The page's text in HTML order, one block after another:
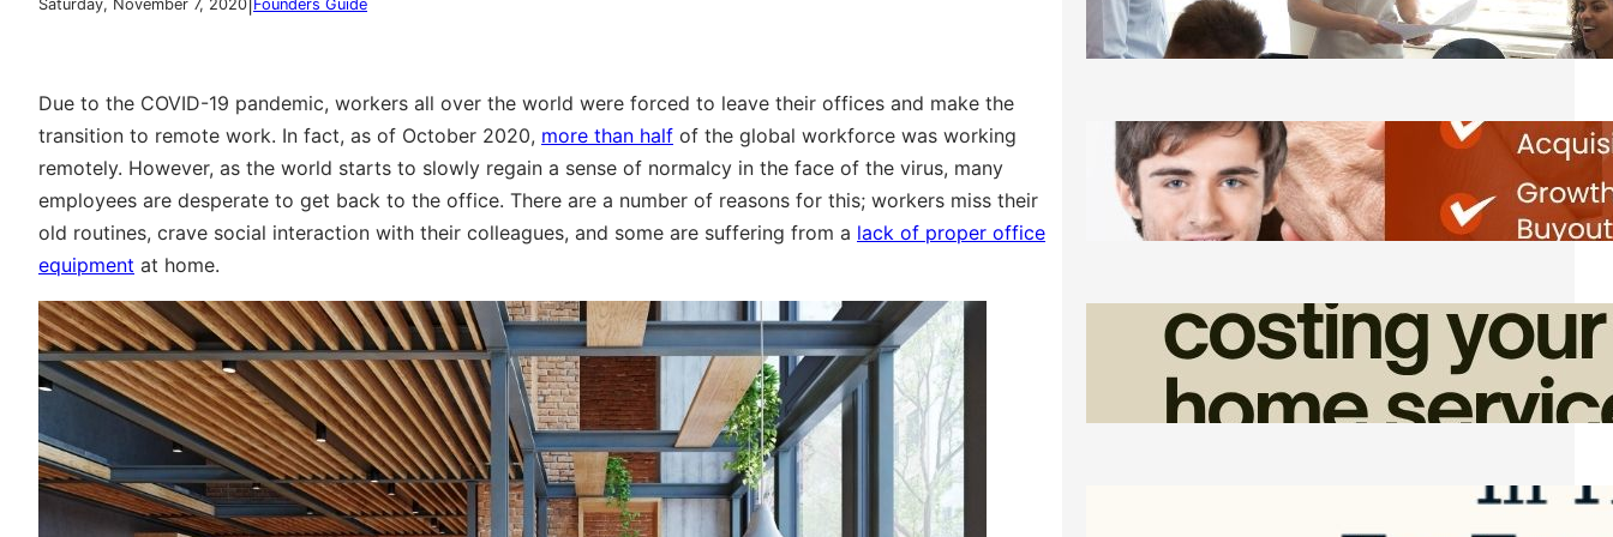
Saturday, November 7, 2020 Founders Guide
Due to the COVID-19 pandemic, workers all over the world were forced to leave their offices and make the
transition to remote work. In fact, as of October 2020, more than half of the global workforce was working
remotely. However, as the world starts to slowly regain a sense of normalcy in the face of the virus, many
employees are desperate to get back to the office. There are a number of reasons for this; workers miss their
old routines, crave social interaction with their colleagues, and some are suffering from a lack of proper office
equipment at home.
Tasks
Friday, August 7, 2026
Direct Co-investment Opportunities in
Private Equity
Friday, August 7, 2026
How Admin Time Quietly Eats Into
Home Service Revenue
Friday, August 7, 2026